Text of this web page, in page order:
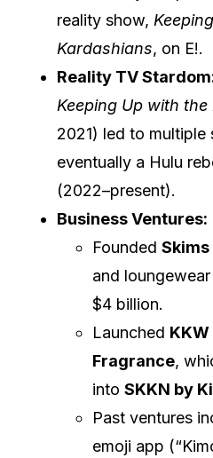
reality show,
Kardashians, on E!.
Reality TV
Keeping Up with
2021) led to
eventually a Hulu
(2022–present).
Business Ventures:
Founded Skims
and
$4 billion.
Launched
Fragrance,
into SKKN by
Past ventures
emoji app